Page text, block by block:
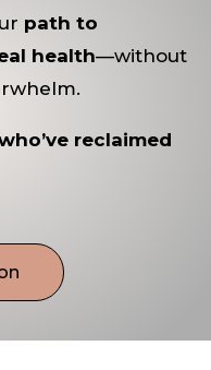
path to
health—without
reclaimed